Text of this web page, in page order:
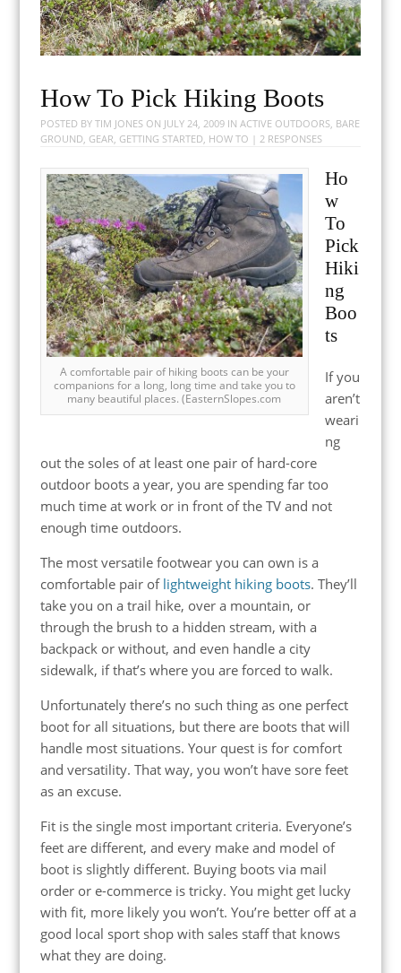
How To Pick Hiking Boots
POSTED BY TIM JONESON JULY 24, 2009IN ACTIVE OUTDOORS, BARE
GROUND, GEAR, GETTING STARTED, HOW TO | 2 RESPONSES
A comfortable pair of hiking boots can be your
companions for a long, long time and take you to
many beautiful places. (EasternSlopes.com
Ho
w
To
Pick
Hiki
ng
Boo
ts
If you
aren’t
weari
ng
out the soles of at least one pair of hard-core
outdoor boots a year, you are spending far too
much time at work or in front of the TV and not
enough time outdoors.
The most versatile footwear you can own is a
comfortable pair of lightweight hiking boots. They’ll
take you on a trail hike, over a mountain, or
through the brush to a hidden stream, with a
backpack or without, and even handle a city
sidewalk, if that’s where you are forced to walk.
Unfortunately there’s no such thing as one perfect
boot for all situations, but there are boots that will
handle most situations. Your quest is for comfort
and versatility. That way, you won’t have sore feet
as an excuse.
Fit is the single most important criteria. Everyone’s
feet are different, and every make and model of
boot is slightly different. Buying boots via mail
order or e-commerce is tricky. You might get lucky
with fit, more likely you won’t. You’re better off at a
good local sport shop with sales staff that knows
what they are doing.